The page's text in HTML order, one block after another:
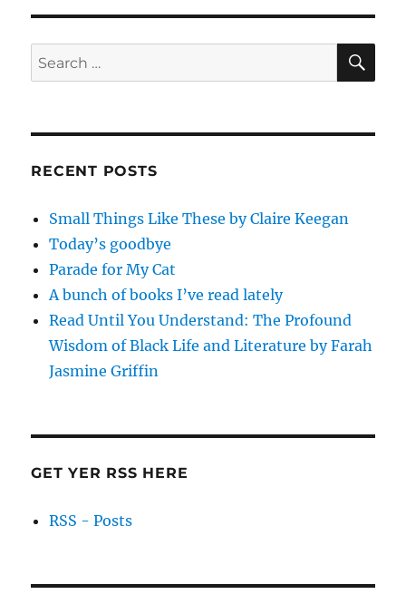
Search
for:
RECENT POSTS
Small Things Like These by Claire Keegan
Today’s goodbye
Parade for My Cat
A bunch of books I’ve read lately
Read Until You Understand: The Profound
Wisdom of Black Life and Literature by Farah
Jasmine Griffin
GET YER RSS HERE
RSS - Posts